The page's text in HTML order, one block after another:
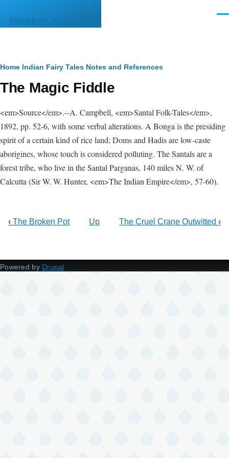
literature.syzygy.in
Breadcrumb
Home Indian Fairy Tales Notes and References
The Magic Fiddle
<em>Source</em>.--A. Campbell, <em>Santal Folk-Tales</em>,
1892, pp. 52-6, with some verbal alterations. A Bonga is the presiding
spirit of a certain kind of rice land; Doms and Hadis are low-caste
aborigines, whose touch is considered polluting. The Santals are a
forest tribe, who live in the Santal Parganas, 140 miles N. W. of
Calcutta (Sir W. W. Hunter, <em>The Indian Empire</em>, 57-60).
‹ The Broken Pot Up The Cruel Crane Outwitted ›
Powered by Drupal